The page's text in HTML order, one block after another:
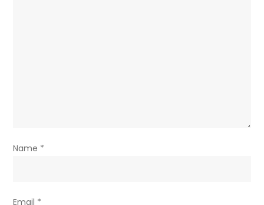
Name *
Email *